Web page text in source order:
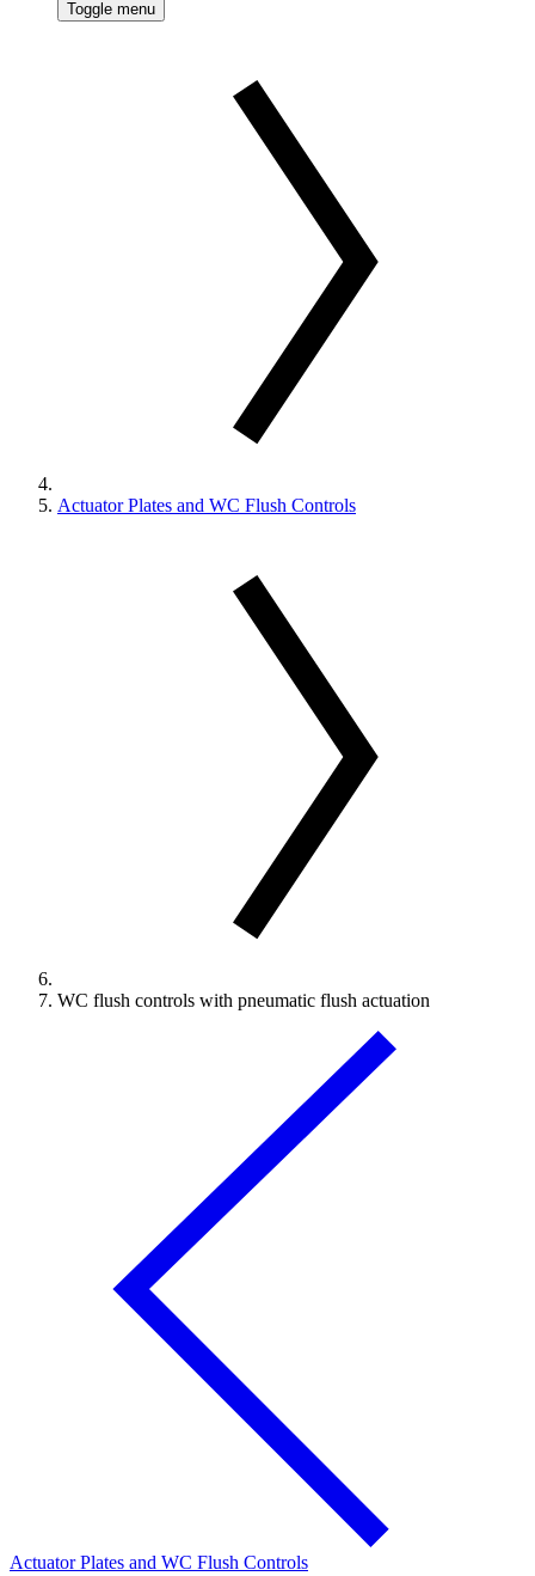
Toggle menu
Actuator Plates and WC Flush Controls
WC flush controls with pneumatic flush actuation
Actuator Plates and WC Flush Controls